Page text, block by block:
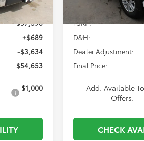
Ext.
$57,598
+$689
-$3,634
$54,653
$1,000
TSRP:
D&H:
Dealer Adjustment:
Final Price:
Add. Available
Offers:
CHECK